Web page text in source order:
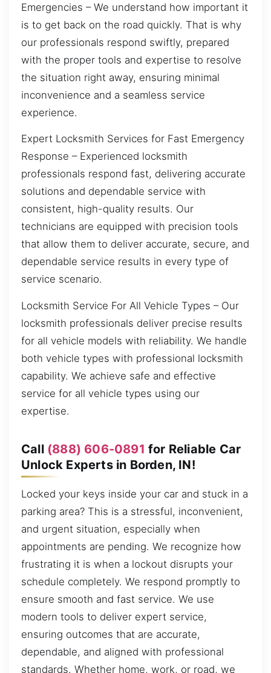
Emergencies – We understand how important it
is to get back on the road quickly. That is why
our professionals respond swiftly, prepared
with the proper tools and expertise to resolve
the situation right away, ensuring minimal
inconvenience and a seamless service
experience.
Expert Locksmith Services for Fast Emergency
Response – Experienced locksmith
professionals respond fast, delivering accurate
solutions and dependable service with
consistent, high-quality results. Our
technicians are equipped with precision tools
that allow them to deliver accurate, secure, and
dependable service results in every type of
service scenario.
Locksmith Service For All Vehicle Types – Our
locksmith professionals deliver precise results
for all vehicle models with reliability. We handle
both vehicle types with professional locksmith
capability. We achieve safe and effective
service for all vehicle types using our
expertise.
Call (888) 606-0891 for Reliable Car
Unlock Experts in Borden, IN!
Locked your keys inside your car and stuck in a
parking area? This is a stressful, inconvenient,
and urgent situation, especially when
appointments are pending. We recognize how
frustrating it is when a lockout disrupts your
schedule completely. We respond promptly to
ensure smooth and fast service. We use
modern tools to deliver expert service,
ensuring outcomes that are accurate,
dependable, and aligned with professional
standards. Whether home, work, or road, we